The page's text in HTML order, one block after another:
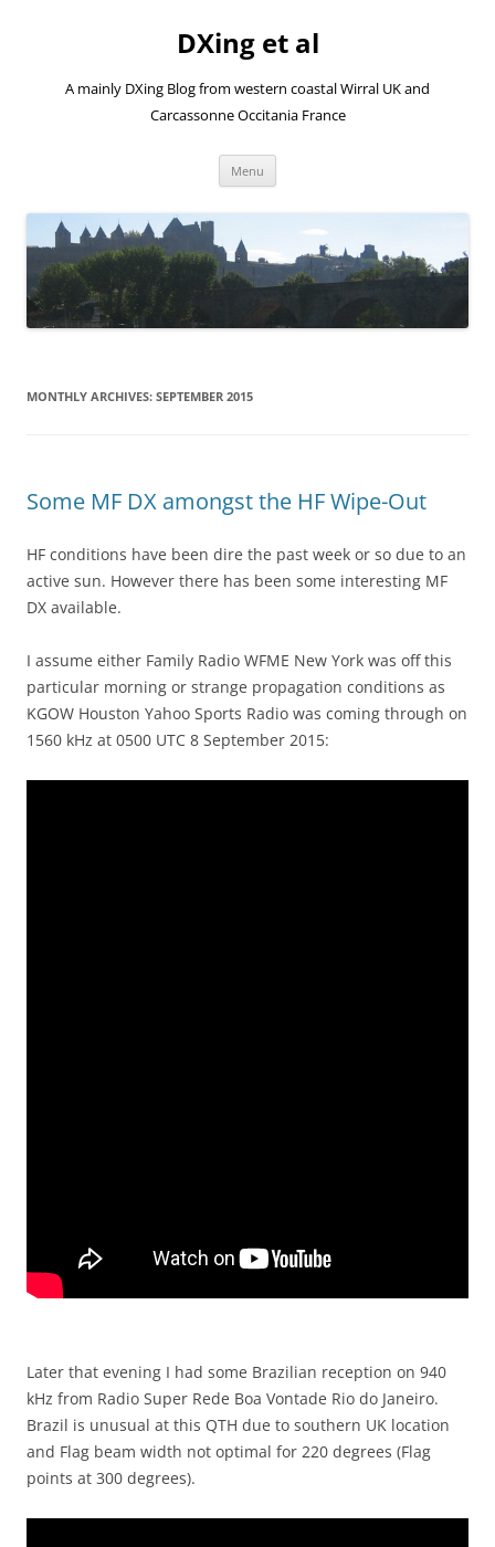
DXing et al
A mainly DXing Blog from western coastal Wirral UK and
Carcassonne Occitania France
Menu
MONTHLY ARCHIVES: SEPTEMBER 2015
Some MF DX amongst the HF Wipe-Out
HF conditions have been dire the past week or so due to an
active sun. However there has been some interesting MF
DX available.
I assume either Family Radio WFME New York was off this
particular morning or strange propagation conditions as
KGOW Houston Yahoo Sports Radio was coming through on
1560 kHz at 0500 UTC 8 September 2015:
Later that evening I had some Brazilian reception on 940
kHz from Radio Super Rede Boa Vontade Rio do Janeiro.
Brazil is unusual at this QTH due to southern UK location
and Flag beam width not optimal for 220 degrees (Flag
points at 300 degrees).